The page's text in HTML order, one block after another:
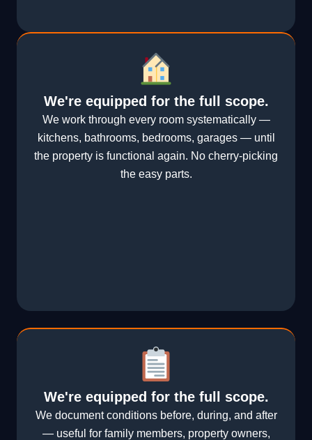
We're equipped for the full scope.
We work through every room systematically —
kitchens, bathrooms, bedrooms, garages — until
the property is functional again. No cherry-picking
the easy parts.
We're equipped for the full scope.
We document conditions before, during, and after
— useful for family members, property owners,